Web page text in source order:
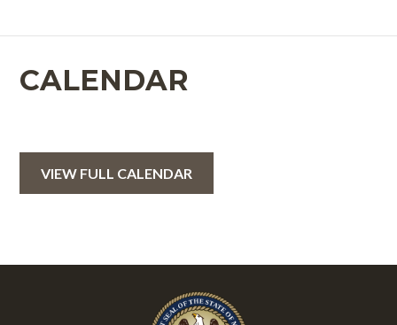
CALENDAR
VIEW FULL CALENDAR